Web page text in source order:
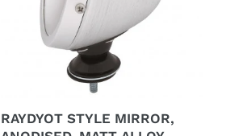
RAYDYOT STYLE MIRROR,